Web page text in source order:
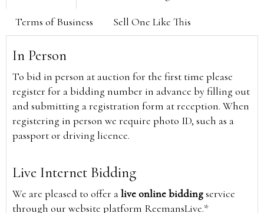
Terms of Business Sell One Like This
In Person
To bid in person at auction for the first time please
register for a bidding number in advance by filling out
and submitting a registration form at reception. When
registering in person we require photo ID, such as a
passport or driving licence.
Live Internet Bidding
We are pleased to offer alive online biddingservice
through our website platform ReemansLive.*